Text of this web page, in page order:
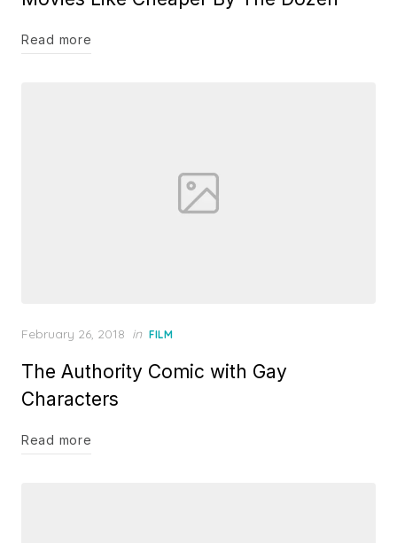
Read more
Posted
February 26, 2018 in FILM
The Authority Comic with Gay
Characters
Read more